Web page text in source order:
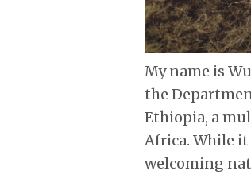
My name is
the
Ethiopia, a
Africa. While
welcoming